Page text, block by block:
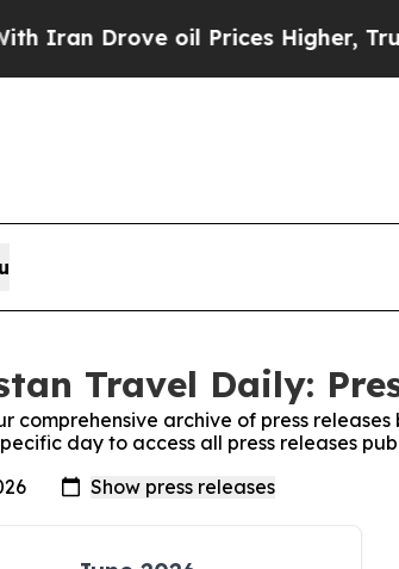
Drove oil Prices Higher,
Travel Daily:
comprehensive archive of press releases
day to access all press releases